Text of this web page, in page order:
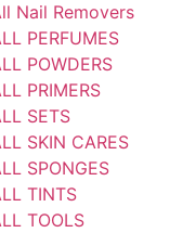
Nail Removers
PERFUMES
POWDERS
PRIMERS
SETS
SKIN CARES
SPONGES
TINTS
TOOLS